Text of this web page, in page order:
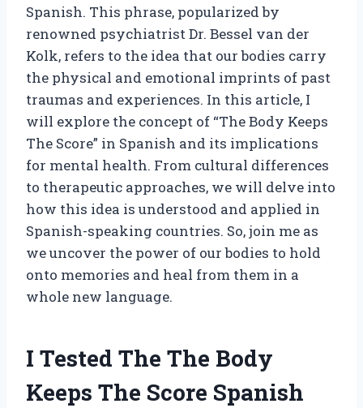
Spanish. This phrase, popularized by
renowned psychiatrist Dr. Bessel van der
Kolk, refers to the idea that our bodies carry
the physical and emotional imprints of past
traumas and experiences. In this article, I
will explore the concept of “The Body Keeps
The Score” in Spanish and its implications
for mental health. From cultural differences
to therapeutic approaches, we will delve into
how this idea is understood and applied in
Spanish-speaking countries. So, join me as
we uncover the power of our bodies to hold
onto memories and heal from them in a
whole new language.
I Tested The The Body
Keeps The Score Spanish